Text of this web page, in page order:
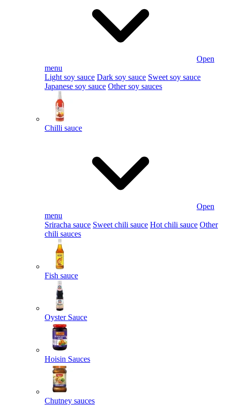
Open
menu
Light soy sauce Dark soy sauce Sweet soy sauce
Japanese soy sauce Other soy sauces
Chilli sauce
Open
menu
Sriracha sauce Sweet chili sauce Hot chili sauce Other
chili sauces
Fish sauce
Oyster Sauce
Hoisin Sauces
Chutney sauces